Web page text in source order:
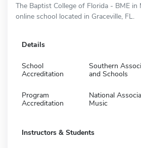
The Baptist College of Florida - BME in
online school located in Graceville, FL.
Details
School
Accreditation
Southern
and Schools
Program
Accreditation
National
Music
Instructors & Students